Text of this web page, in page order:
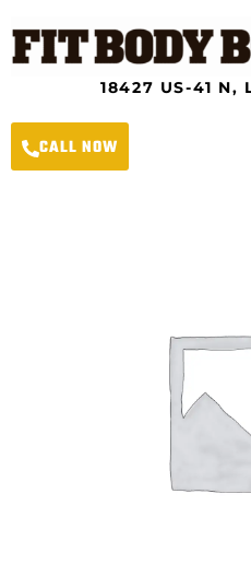
to
content
18427 US-41 N,
CALL NOW